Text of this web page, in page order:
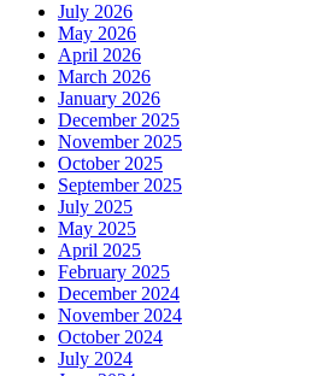
July 2026
May 2026
April 2026
March 2026
January 2026
December 2025
November 2025
October 2025
September 2025
July 2025
May 2025
April 2025
February 2025
December 2024
November 2024
October 2024
July 2024